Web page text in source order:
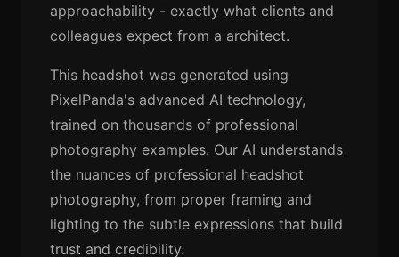
approachability - exactly what clients and
colleagues expect from a architect.
This headshot was generated using
PixelPanda's advanced AI technology,
trained on thousands of professional
photography examples. Our AI understands
the nuances of professional headshot
photography, from proper framing and
lighting to the subtle expressions that build
trust and credibility.